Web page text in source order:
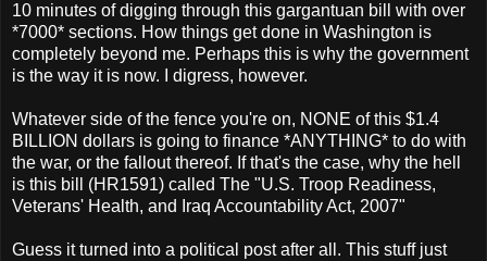
10 minutes of digging through this gargantuan bill with over
*7000* sections. How things get done in Washington is
completely beyond me. Perhaps this is why the government
is the way it is now. I digress, however.
Whatever side of the fence you're on, NONE of this $1.4
BILLION dollars is going to finance *ANYTHING* to do with
the war, or the fallout thereof. If that's the case, why the hell
is this bill (HR1591) called The "U.S. Troop Readiness,
Veterans' Health, and Iraq Accountability Act, 2007"
Guess it turned into a political post after all. This stuff just